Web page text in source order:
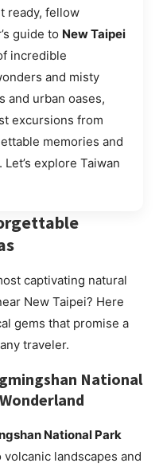
ready, fellow
guide to New Taipei
incredible
and misty
and urban oases,
excursions from
memories and
explore Taiwan
captivating natural
New Taipei? Here
gems that promise a
traveler.
National
National Park
landscapes and